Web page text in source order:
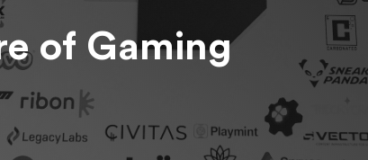
of Gaming